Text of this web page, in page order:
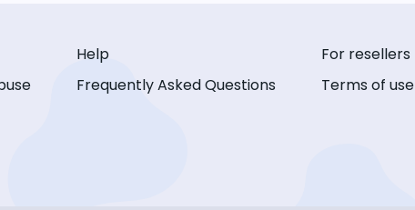
Help
Frequently Asked Questions
For resellers
Terms of use